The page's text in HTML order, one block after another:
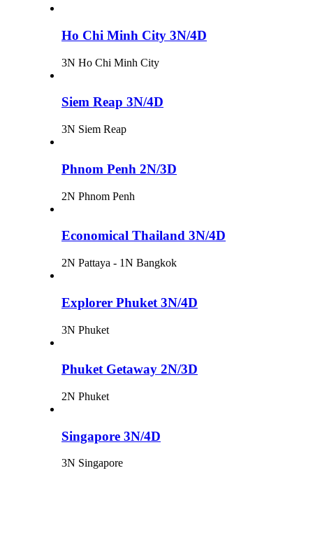
Ho Chi Minh City 3N/4D
3N Ho Chi Minh City
Siem Reap 3N/4D
3N Siem Reap
Phnom Penh 2N/3D
2N Phnom Penh
Economical Thailand 3N/4D
2N Pattaya - 1N Bangkok
Explorer Phuket 3N/4D
3N Phuket
Phuket Getaway 2N/3D
2N Phuket
Singapore 3N/4D
3N Singapore